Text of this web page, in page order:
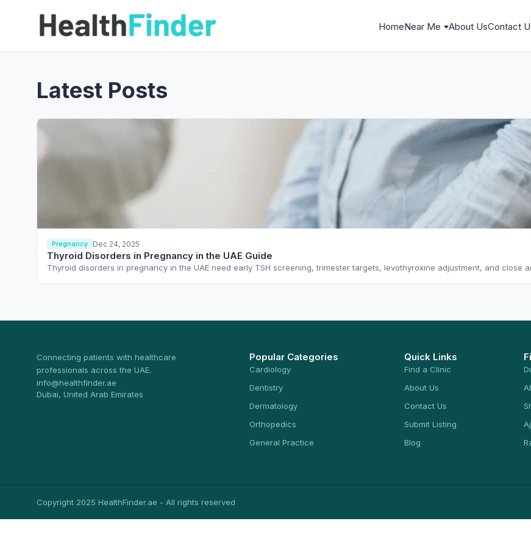
HomeNear Me About UsContact
Latest Posts
Pregnancy Dec 24, 2025
Thyroid Disorders in Pregnancy in the UAE Guide
Thyroid disorders in pregnancy in the UAE need early TSH screening, trimester targets, levothyroxine adjustment, and close
Connecting patients with healthcare
professionals across the UAE.
info@healthfinder.ae
Dubai, United Arab Emirates
Popular Categories
Cardiology
Dentistry
Dermatology
Orthopedics
General Practice
Quick Links
Find a Clinic
About Us
Contact Us
Submit Listing
Blog
Copyright 2025 HealthFinder.ae - All rights reserved